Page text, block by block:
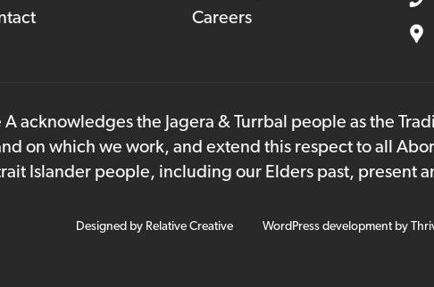
Careers
A acknowledges the Jagera & Turrbal people as the
on which we work, and extend this respect to all
Islander people, including our Elders past, present
Designed by Relative Creative WordPress development by